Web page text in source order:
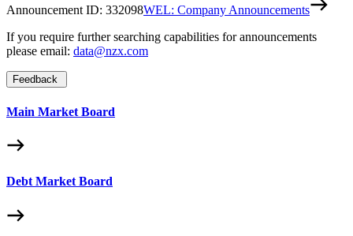
Announcement ID: 332098WEL: Company Announcements
If you require further searching capabilities for announcements
please email: data@nzx.com
Feedback
Main Market Board
Debt Market Board